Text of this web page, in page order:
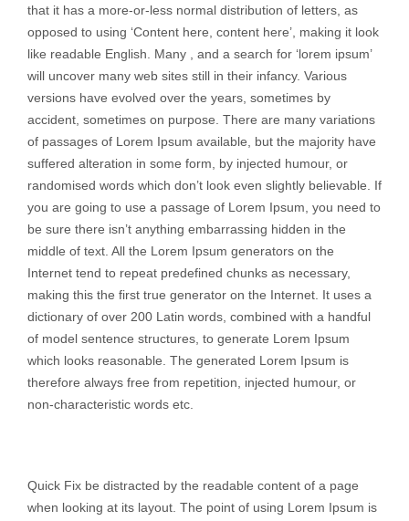
that it has a more-or-less normal distribution of letters, as
opposed to using ‘Content here, content here’, making it look
like readable English. Many , and a search for ‘lorem ipsum’
will uncover many web sites still in their infancy. Various
versions have evolved over the years, sometimes by
accident, sometimes on purpose. There are many variations
of passages of Lorem Ipsum available, but the majority have
suffered alteration in some form, by injected humour, or
randomised words which don’t look even slightly believable. If
you are going to use a passage of Lorem Ipsum, you need to
be sure there isn’t anything embarrassing hidden in the
middle of text. All the Lorem Ipsum generators on the
Internet tend to repeat predefined chunks as necessary,
making this the first true generator on the Internet. It uses a
dictionary of over 200 Latin words, combined with a handful
of model sentence structures, to generate Lorem Ipsum
which looks reasonable. The generated Lorem Ipsum is
therefore always free from repetition, injected humour, or
non-characteristic words etc.
Quick Fix be distracted by the readable content of a page
when looking at its layout. The point of using Lorem Ipsum is